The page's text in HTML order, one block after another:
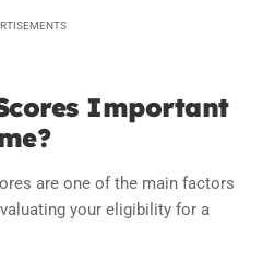
Important
are one of the main factors
your eligibility for a